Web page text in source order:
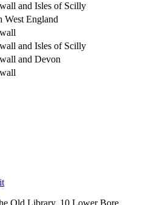
and Isles of Scilly
West England
and Isles of Scilly
and Devon